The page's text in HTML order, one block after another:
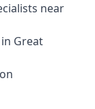
near
Great